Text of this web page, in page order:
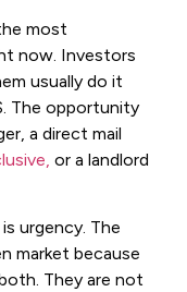
most
now. Investors
usually do it
The opportunity
a direct mail
or a landlord
urgency. The
market because
They are not